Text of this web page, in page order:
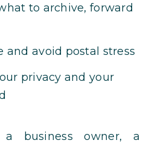
to archive, forward
and avoid postal stress
privacy and your
a business owner, a